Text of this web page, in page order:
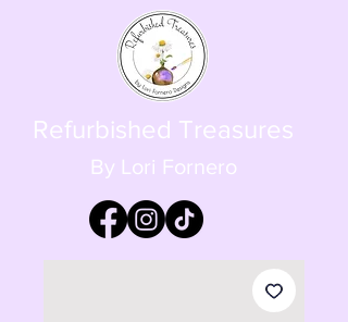
Refurbished Treasures
By Lori Fornero